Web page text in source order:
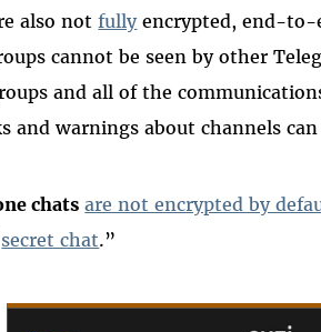
also notfullyencrypted, end-to-
cannot be seen by other
and all of the
and warnings about channels
chats are not encrypted by
secret chat.”